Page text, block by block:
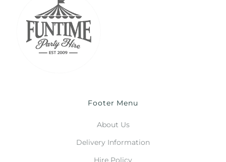
Footer Menu
About Us
Delivery Information
Hire Policy